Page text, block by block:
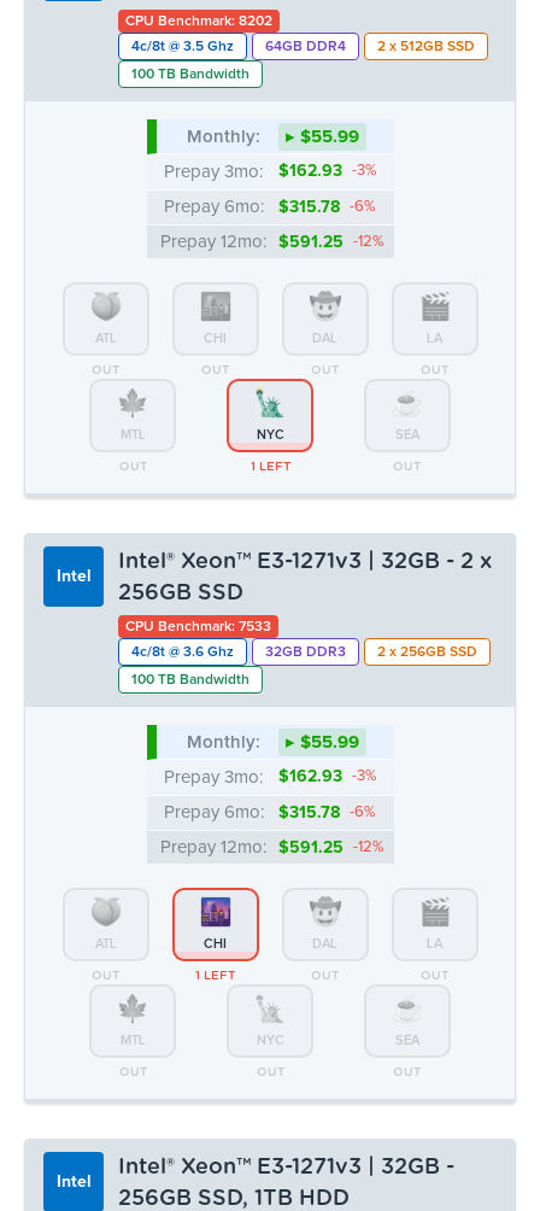
CPU Benchmark: 8202
4c/8t @ 3.5 Ghz
64GB DDR4
2 x 512GB SSD
100 TB Bandwidth
Monthly:
▸ $55.99
Prepay 3mo:
$162.93 -3%
Prepay 6mo: $315.78 -6%
Prepay 12mo: $591.25 -12%
ATL
OUT
CHI
OUT
DAL
OUT
LA
OUT
MTL
OUT
NYC
1 LEFT
SEA
OUT
Intel
Intel® Xeon™ E3-1271v3 | 32GB - 2 x
256GB SSD
CPU Benchmark: 7533
4c/8t @ 3.6 Ghz
32GB DDR3
2 x 256GB SSD
100 TB Bandwidth
Monthly:
▸ $55.99
Prepay 3mo:
$162.93 -3%
Prepay 6mo: $315.78 -6%
Prepay 12mo: $591.25 -12%
ATL
OUT
CHI
1 LEFT
DAL
OUT
LA
OUT
MTL
OUT
NYC
OUT
SEA
OUT
Intel
Intel® Xeon™ E3-1271v3 | 32GB -
256GB SSD, 1TB HDD